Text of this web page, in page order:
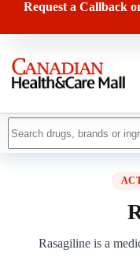
content
Request a Callback
results
Rasagiline is a